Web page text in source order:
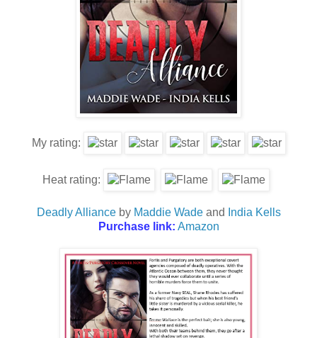
My rating:
Heat rating:
Deadly Allianceby Maddie Wadeand
India Kells
Purchase link: Amazon